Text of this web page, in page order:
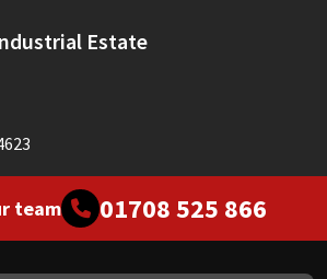
Estate
team 01708 525 866